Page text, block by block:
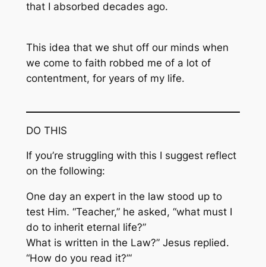
that I absorbed decades ago.
This idea that we shut off our minds when
we come to faith robbed me of a lot of
contentment, for years of my life.
DO THIS
If you’re struggling with this I suggest reflect
on the following:
One day an expert in the law stood up to
test Him. “Teacher,” he asked, “what must I
do to inherit eternal life?”
What is written in the Law?” Jesus replied.
“How do you read it?”‘